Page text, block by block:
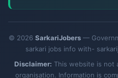
© 2026 SarkariJobers—
sarkari jobs info with-
Disclaimer: This website is not
organisation. Information is